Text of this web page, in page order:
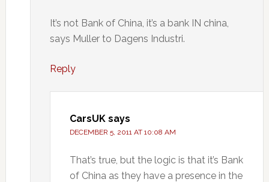
It’s not Bank of China, it’s a bank IN china,
says Muller to Dagens Industri.
Reply
CarsUK says
DECEMBER 5, 2011 AT 10:08 AM
That’s true, but the logic is that it’s Bank
of China as they have a presence in the